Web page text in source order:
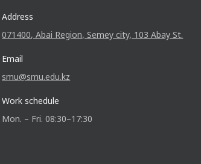
Address
071400, Abai Region, Semey city, 103 Abay St.
Email
smu@smu.edu.kz
Work schedule
Mon. – Fri. 08:30–17:30